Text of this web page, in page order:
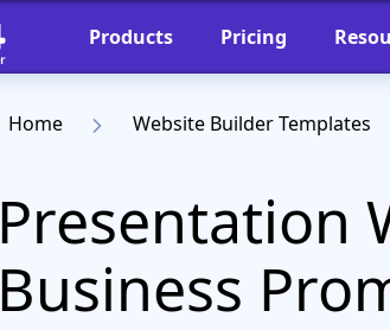
Products Pricing
Home Website Builder Templates
Presentation
Business